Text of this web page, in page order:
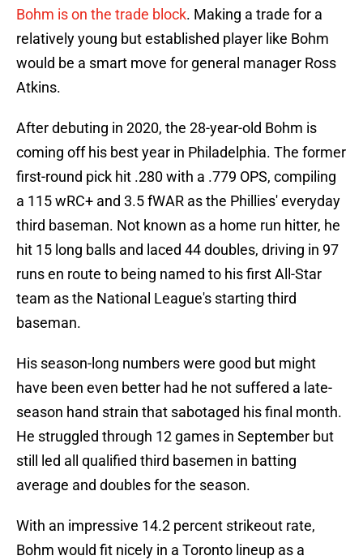
Bohm is on the trade block. Making a trade for a
relatively young but established player like Bohm
would be a smart move for general manager Ross
Atkins.
After debuting in 2020, the 28-year-old Bohm is
coming off his best year in Philadelphia. The former
first-round pick hit .280 with a .779 OPS, compiling
a 115 wRC+ and 3.5 fWAR as the Phillies' everyday
third baseman. Not known as a home run hitter, he
hit 15 long balls and laced 44 doubles, driving in 97
runs en route to being named to his first All-Star
team as the National League's starting third
baseman.
His season-long numbers were good but might
have been even better had he not suffered a late-
season hand strain that sabotaged his final month.
He struggled through 12 games in September but
still led all qualified third basemen in batting
average and doubles for the season.
With an impressive 14.2 percent strikeout rate,
Bohm would fit nicely in a Toronto lineup as a